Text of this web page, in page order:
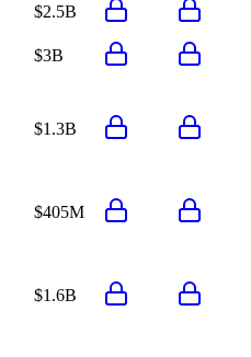
$2.5B
$3B
$1.3B
$405M
$1.6B